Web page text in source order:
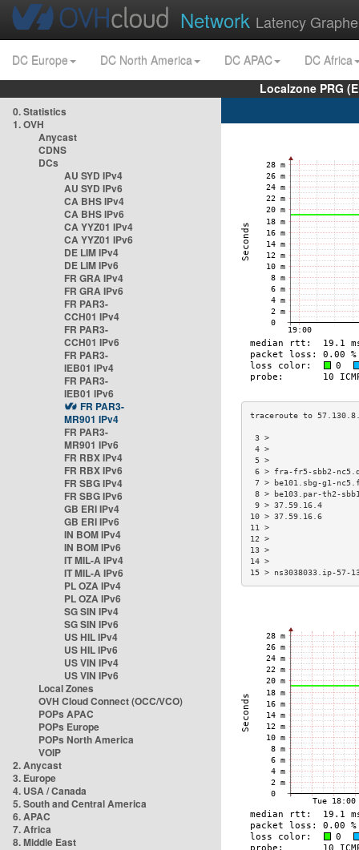
Network Latency
DC Europe DC North America DC APAC
DC Africa
Localzone PRG
0. Statistics
1. OVH
Anycast
CDNS
DCs
AU SYD IPv4
AU SYD IPv6
CA BHS IPv4
CA BHS IPv6
CA YYZ01 IPv4
CA YYZ01 IPv6
DE LIM IPv4
DE LIM IPv6
FR GRA IPv4
FR GRA IPv6
FR PAR3-
CCH01 IPv4
FR PAR3-
CCH01 IPv6
FR PAR3-
IEB01 IPv4
FR PAR3-
IEB01 IPv6
FR PAR3-
MR901 IPv4
FR PAR3-
MR901 IPv6
FR RBX IPv4
FR RBX IPv6
FR SBG IPv4
FR SBG IPv6
GB ERI IPv4
GB ERI IPv6
IN BOM IPv4
IN BOM IPv6
IT MIL-A IPv4
IT MIL-A IPv6
PL OZA IPv4
PL OZA IPv6
SG SIN IPv4
SG SIN IPv6
US HIL IPv4
US HIL IPv6
US VIN IPv4
US VIN IPv6
Local Zones
OVH Cloud Connect (OCC/VCO)
POPs APAC
POPs Europe
POPs North America
VOIP
2. Anycast
3. Europe
4. USA / Canada
5. South and Central America
6. APAC
7. Africa
8. Middle East
6 > fra-fr5-sbb2-
7 > be101.sbg-g1-
8 > be103.par-th2-
9 > 37.59.16.4
10 > 37.59.16.6
15 > ns3038033.ip-